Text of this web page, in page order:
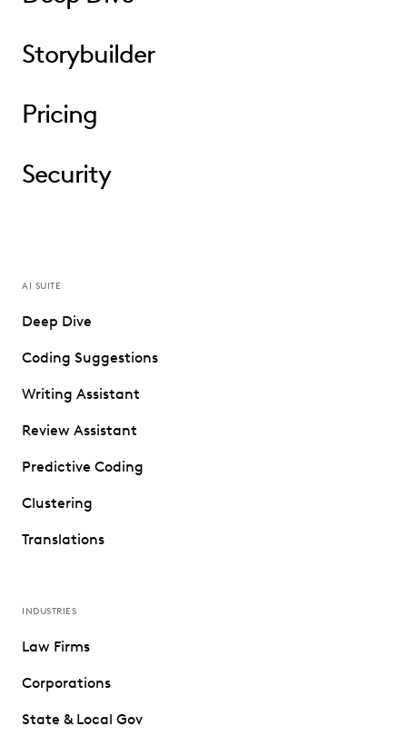
Storybuilder
Pricing
Security
AI SUITE
Deep Dive
Coding Suggestions
Writing Assistant
Review Assistant
Predictive Coding
Clustering
Translations
INDUSTRIES
Law Firms
Corporations
State & Local Gov